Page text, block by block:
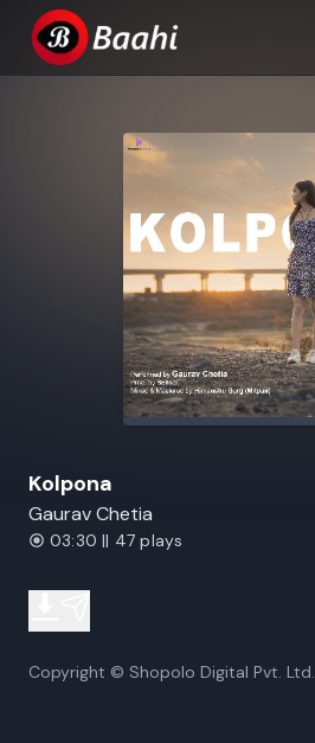
Kolpona
Gaurav Chetia
03:30 || 47 plays
Copyright © Shopolo Digital Pvt. Ltd.